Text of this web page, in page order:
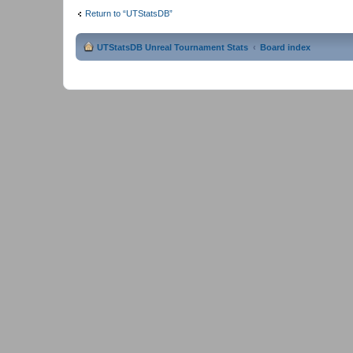
Return to “UTStatsDB”
UTStatsDB Unreal Tournament Stats Board index